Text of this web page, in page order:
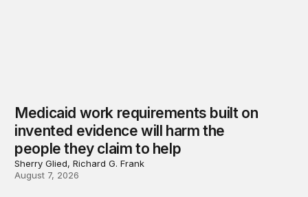
Medicaid work requirements built on
invented evidence will harm the
people they claim to help
Sherry Glied, Richard G. Frank
August 7, 2026